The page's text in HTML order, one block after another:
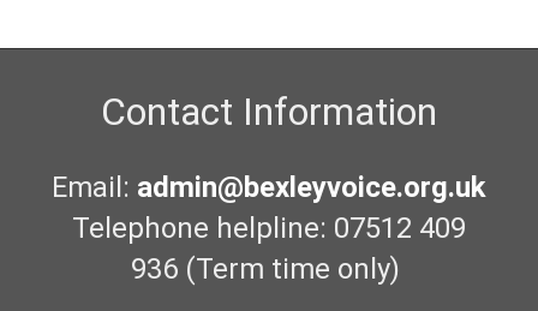
Contact Information
Email: admin@bexleyvoice.org.uk
Telephone helpline: 07512 409
936 (Term time only)